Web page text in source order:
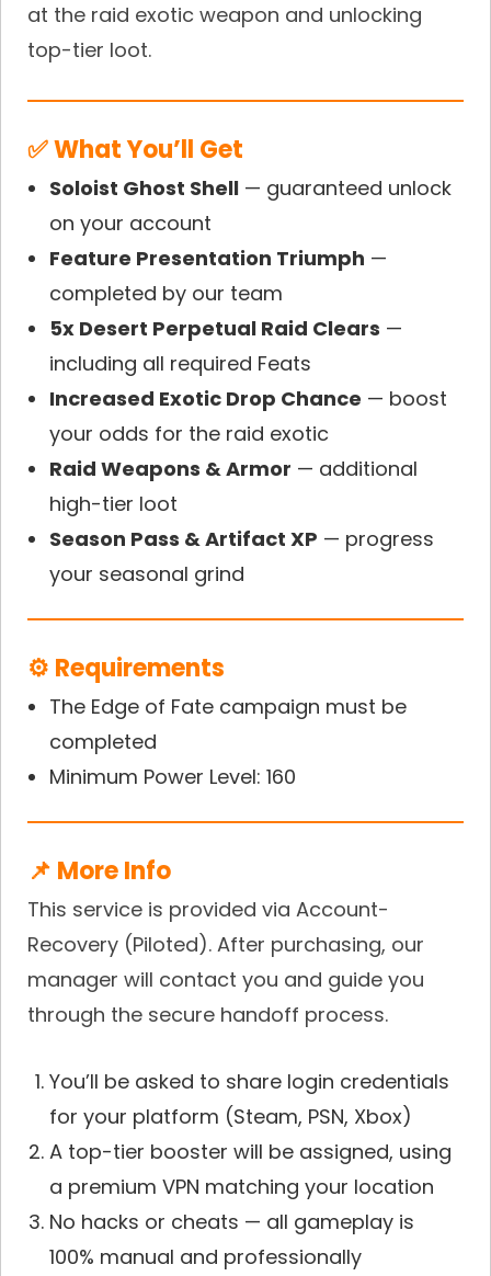
at the raid exotic weapon and unlocking
top-tier loot.
✅ What You’ll Get
Soloist Ghost Shell — guaranteed unlock
on your account
Feature Presentation Triumph —
completed by our team
5x Desert Perpetual Raid Clears —
including all required Feats
Increased Exotic Drop Chance — boost
your odds for the raid exotic
Raid Weapons & Armor — additional
high-tier loot
Season Pass & Artifact XP — progress
your seasonal grind
⚙️ Requirements
The Edge of Fate campaign must be
completed
Minimum Power Level: 160
📌 More Info
This service is provided via Account-
Recovery (Piloted). After purchasing, our
manager will contact you and guide you
through the secure handoff process.
You’ll be asked to share login credentials
for your platform (Steam, PSN, Xbox)
A top-tier booster will be assigned, using
a premium VPN matching your location
No hacks or cheats — all gameplay is
100% manual and professionally